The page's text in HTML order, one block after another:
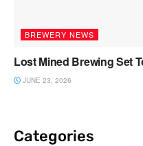
BREWERY NEWS
Lost Mined Brewing Set
JUNE 23, 2026
Categories